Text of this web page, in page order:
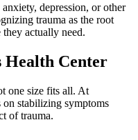
depression, or other
trauma as the root
they actually need.
Health Center
one size fits all. At
on stabilizing symptoms
of trauma.